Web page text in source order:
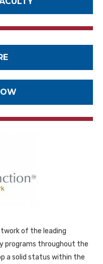
of the leading
programs throughout the
a solid status within the